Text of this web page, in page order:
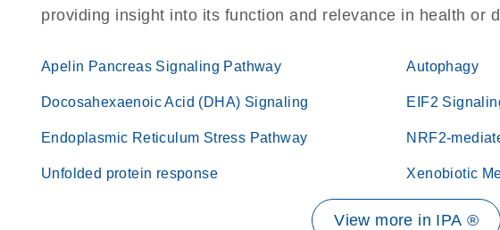
providing insight into its function and relevance in health or
Apelin Pancreas Signaling Pathway Autophagy
Docosahexaenoic Acid (DHA) Signaling EIF2
Endoplasmic Reticulum Stress Pathway NRF2-
Unfolded protein response Xenobiotic
View more in IPA ®